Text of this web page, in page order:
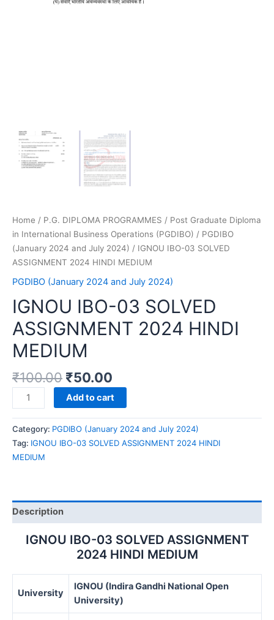
Home / P.G. DIPLOMA PROGRAMMES / Post Graduate Diploma
in International Business Operations (PGDIBO) / PGDIBO
(January 2024 and July 2024) / IGNOU IBO-03 SOLVED
ASSIGNMENT 2024 HINDI MEDIUM
PGDIBO (January 2024 and July 2024)
IGNOU IBO-03 SOLVED
ASSIGNMENT 2024 HINDI
MEDIUM
₹100.00 ₹50.00
IGNOU
IBO-
03
SOLVED
ASSIGNMENT
2024
quantity
Add to cart
Category: PGDIBO (January 2024 and July 2024)
Tag: IGNOU IBO-03 SOLVED ASSIGNMENT 2024 HINDI
MEDIUM
Description
IGNOU IBO-03 SOLVED ASSIGNMENT
2024 HINDI MEDIUM
University
IGNOU (Indira Gandhi National Open
University)